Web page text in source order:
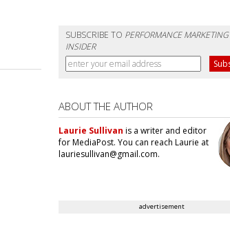
SUBSCRIBE TO PERFORMANCE MARKETING
INSIDER
ABOUT THE AUTHOR
Laurie Sullivan is a writer and editor
for MediaPost. You can reach Laurie at
lauriesullivan@gmail.com.
advertisement